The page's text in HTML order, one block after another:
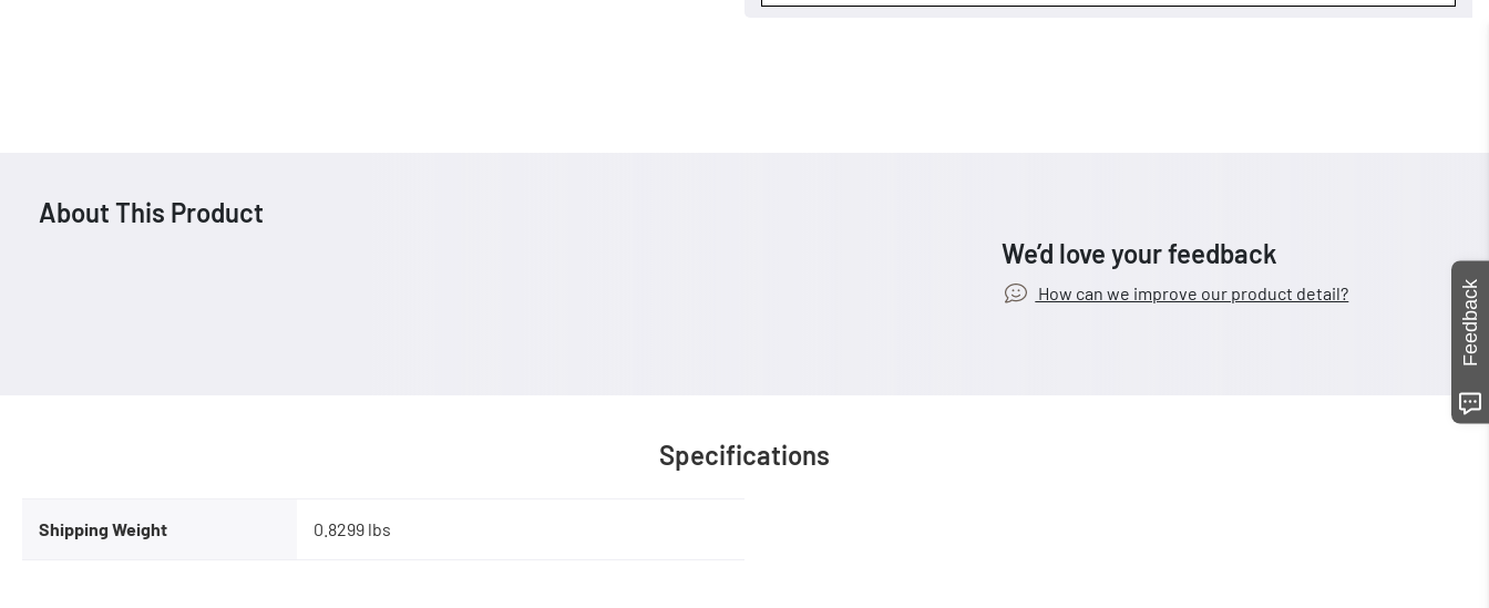
About This Product
We’d love your feedback
How can we improve our product detail?
Specifications
Shipping Weight 0.8299 lbs
Feedback